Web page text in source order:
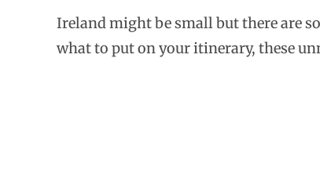
Ireland might be small but there are
what to put on your itinerary, these